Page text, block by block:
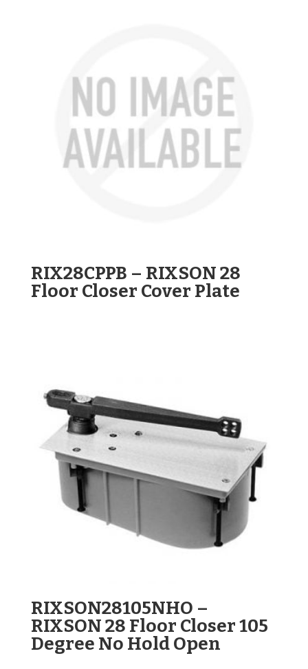
RIX28CPPB – RIXSON 28
Floor Closer Cover Plate
RIXSON28105NHO –
RIXSON 28 Floor Closer 105
Degree No Hold Open